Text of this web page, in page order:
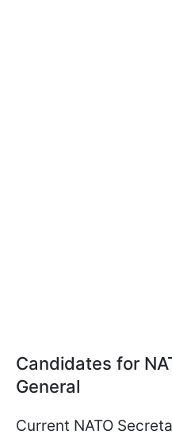
Candidates for
General
Current NATO